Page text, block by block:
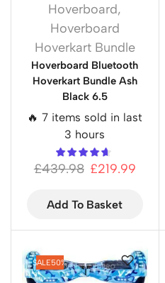
Hoverboard,
Hoverboard
Hoverkart Bundle
Hoverboard Bluetooth
Hoverkart Bundle Ash
Black 6.5
🔥 7 items sold in last
3 hours
£439.98 £219.99
Add To Basket
SALE50%